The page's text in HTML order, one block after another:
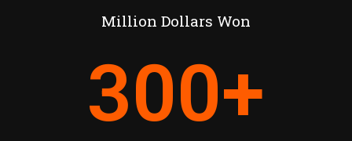
Million Dollars Won
300+